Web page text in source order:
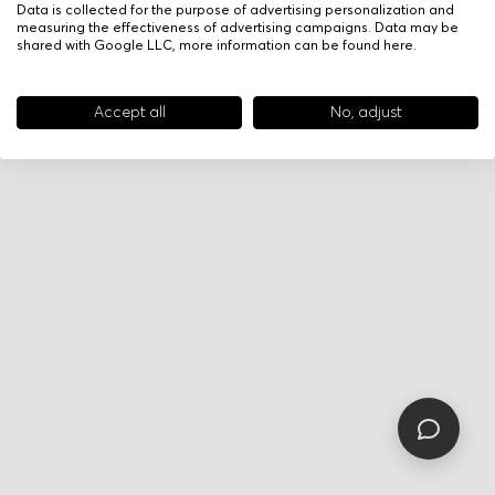
Data is collected for the purpose of advertising personalization and
measuring the effectiveness of advertising campaigns. Data may be
shared with Google LLC, more information can be found here.
Accept all No, adjust